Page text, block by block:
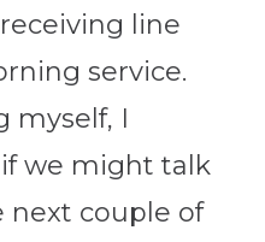
line
service.
myself, I
we might talk
couple of